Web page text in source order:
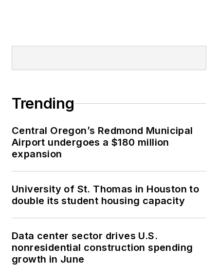
Trending
Central Oregon’s Redmond Municipal
Airport undergoes a $180 million
expansion
University of St. Thomas in Houston to
double its student housing capacity
Data center sector drives U.S.
nonresidential construction spending
growth in June